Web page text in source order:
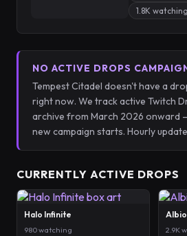
1.8K
NO ACTIVE DROPS
Tempest Citadel doesn't have a
right now. We track active Twitch
archive from March 2026 onward
new campaign starts. Hourly
CURRENTLY ACTIVE DROPS
Halo Infinite
980 watching 2.9K